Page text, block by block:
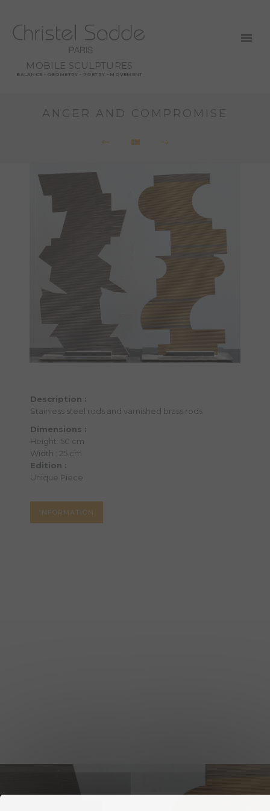
MOBILE SCULPTURES
BALANCE - GEOMETRY - POETRY - MOVEMENT
ANGER AND COMPROMISE
Description :
Stainless steel rods and varnished brass rods
Dimensions :
Height: 50 cm
Width : 25 cm
Edition :
Unique Piece
INFORMATION